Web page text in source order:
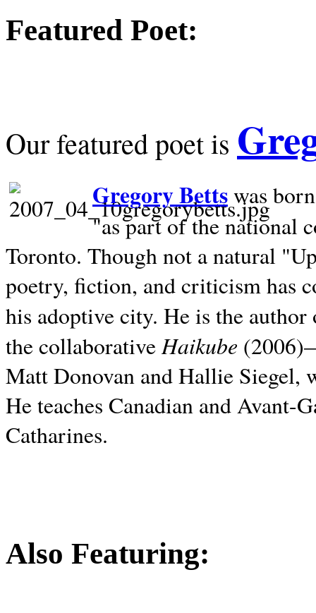
Featured Poet:
Our featured poet is
Gregory Bettswas
"as part of the national
Toronto. Though not a natural
poetry, fiction, and criticism has
his adoptive city. He is the
the collaborativeHaikube
Matt Donovan and Hallie Siegel,
He teaches Canadian and
Catharines.
Also Featuring: